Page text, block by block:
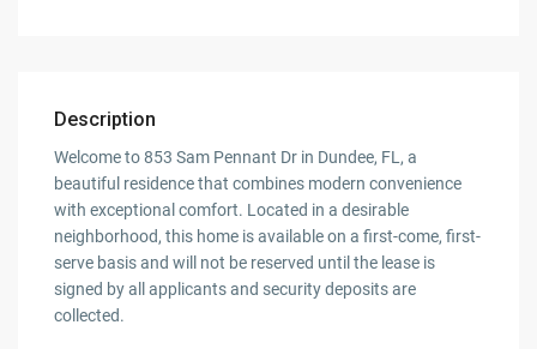
Description
Welcome to 853 Sam Pennant Dr in Dundee, FL, a
beautiful residence that combines modern convenience
with exceptional comfort. Located in a desirable
neighborhood, this home is available on a first-come, first-
serve basis and will not be reserved until the lease is
signed by all applicants and security deposits are
collected.